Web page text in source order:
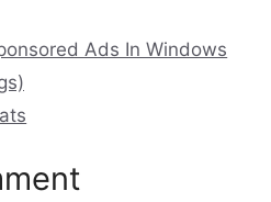
Ads In Windows